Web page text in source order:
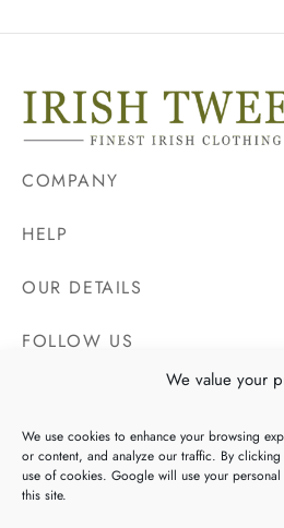
We value your
We use cookies to enhance your browsing
or content, and analyze our traffic. By
use of cookies. Google will use your
this site.
COMPANY
HELP
OUR DETAILS
FOLLOW US